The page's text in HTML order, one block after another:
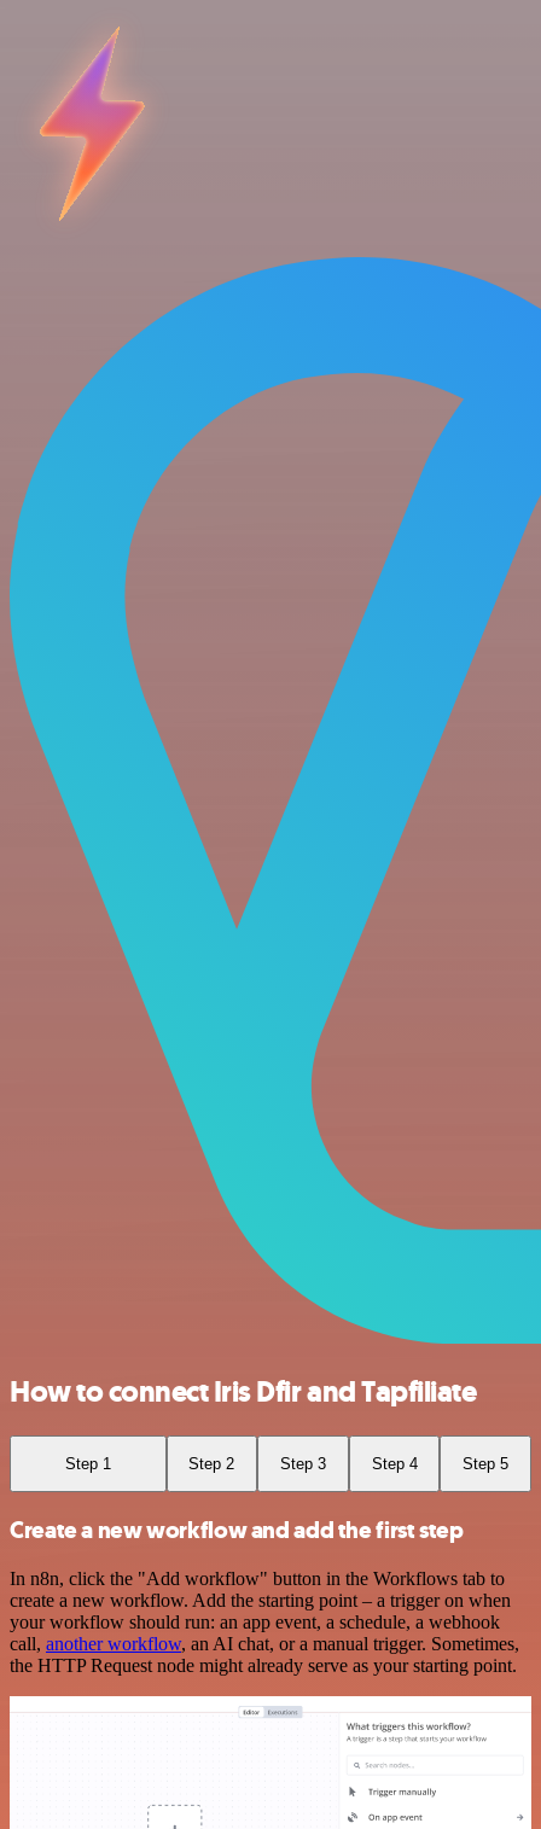
How to connect Iris Dfir and Tapfiliate
Step 1 Step 2 Step 3 Step 4 Step 5
Create a new workflow and add the first step
In n8n, click the "Add workflow" button in the Workflows tab to
create a new workflow. Add the starting point – a trigger on when
your workflow should run: an app event, a schedule, a webhook
call, another workflow, an AI chat, or a manual trigger. Sometimes,
the HTTP Request node might already serve as your starting point.